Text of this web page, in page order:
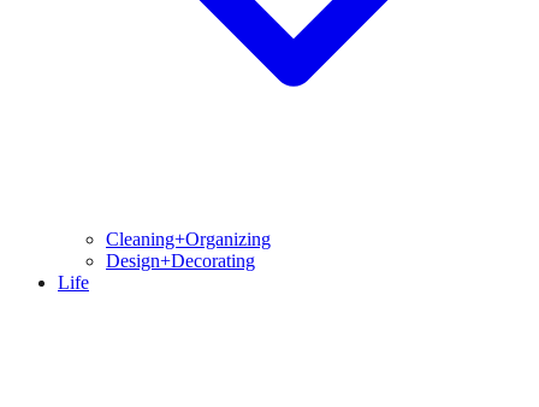
Cleaning+Organizing
Design+Decorating
Life